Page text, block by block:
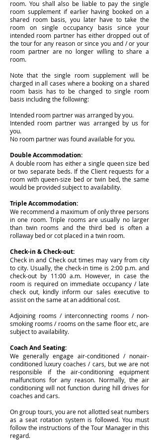
room. You shall also be liable to pay the single
room supplement if earlier having booked on a
shared room basis, you later have to take the
room on single occupancy basis since your
intended room partner has either dropped out of
the tour for any reason or since you and / or your
room partner are no longer willing to share a
room.
Note that the single room supplement will be
charged in all cases where a booking on a shared
room basis has to be changed to single room
basis including the following:
Intended room partner was arranged by you.
Intended room partner was arranged by us for
you.
No room partner was found available for you.
Double Accommodation:
A double room has either a single queen size bed
or two separate beds. If the Client requests for a
room with queen-size bed or twin bed, the same
would be provided subject to availability.
Triple Accommodation:
We recommend a maximum of only three persons
in one room. Triple rooms are usually no larger
than twin rooms and the third bed is often a
rollaway bed or cot placed in a twin room.
Check-in & Check-out:
Check in and Check out times may vary from city
to city. Usually, the check-in time is 2:00 p.m. and
check-out by 11:00 a.m. However, in case the
room is required on immediate occupancy / late
check out, kindly inform our sales executive to
assist on the same at an additional cost.
Adjoining rooms / interconnecting rooms / non-
smoking rooms / rooms on the same floor etc, are
subject to availability.
Coach And Seating:
We generally engage air-conditioned / nonair-
conditioned luxury coaches / cars, but we are not
responsible if the air-conditioning equipment
malfunctions for any reason. Normally, the air
conditioning will not function during hill drives for
coaches and cars.
On group tours, you are not allotted seat numbers
as a seat rotation system is followed. You must
follow the instructions of the Tour Manager in this
regard.